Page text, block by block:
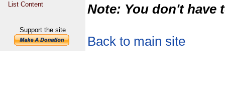
List Content
Support the site
Note: You don't have
Back to main site